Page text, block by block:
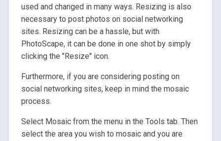
used and changed in many ways. Resizing is also
necessary to post photos on social networking
sites. Resizing can be a hassle, but with
PhotoScape, it can be done in one shot by simply
clicking the "Resize" icon.
Furthermore, if you are considering posting on
social networking sites, keep in mind the mosaic
process.
Select Mosaic from the menu in the Tools tab. Then
select the area you wish to mosaic and you are